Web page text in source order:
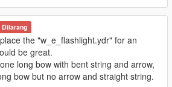
Dilarang
the "w_e_flashlight.ydr" for an
be great.
long bow with bent string and arrow,
bow but no arrow and straight string.